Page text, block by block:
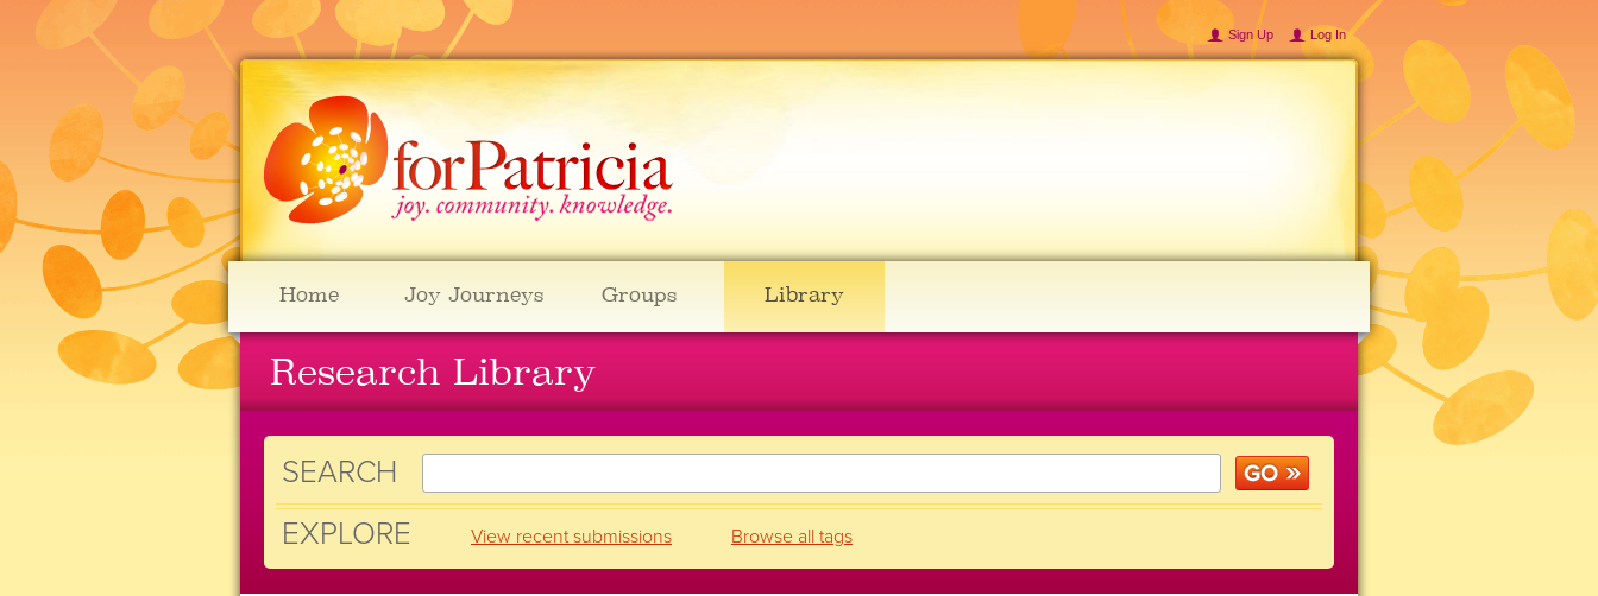
Sign Up Log In
Home Joy Journeys Groups Library
Research Library
SEARCH
EXPLORE
View recent submissions Browse all tags